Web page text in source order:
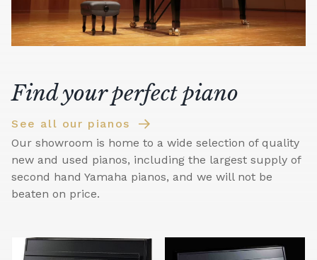
Find your perfect piano
See all our pianos
Our showroom is home to a wide selection of quality
new and used pianos, including the largest supply of
second hand Yamaha pianos, and we will not be
beaten on price.